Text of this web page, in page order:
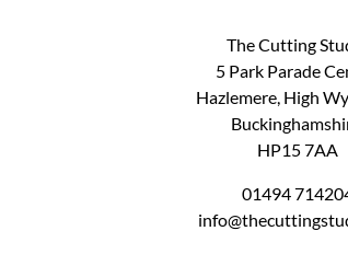
The Cutting
5 Park Parade
Hazlemere, High
HP15 7AA
01494